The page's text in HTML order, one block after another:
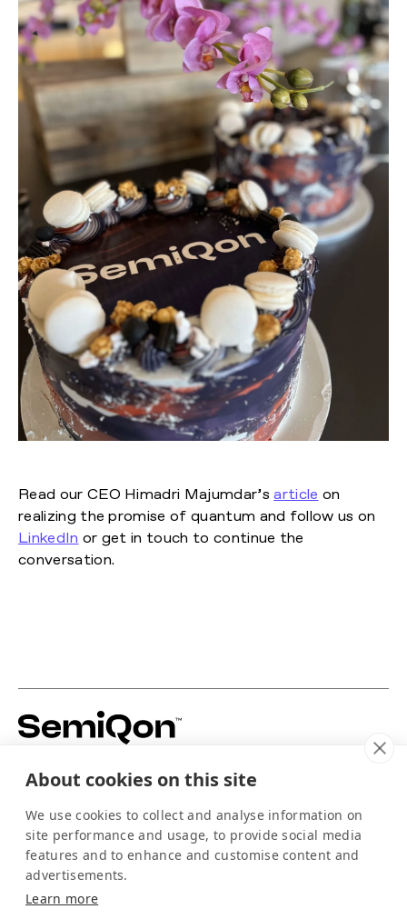
About cookies on this site
We use cookies to collect and analyse information on
site performance and usage, to provide social media
features and to enhance and customise content and
advertisements.
Learn more
Read our CEO Himadri Majumdar’sarticleon
realizing the promise of quantum and follow us on
LinkedInor get in touch to continue the
conversation.
power the scale-up of quantum computing.
info@semiqon.tech
+358 105 710 910
Scallop
Arctic-kdt